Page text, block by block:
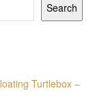
Search
Turtlebox –